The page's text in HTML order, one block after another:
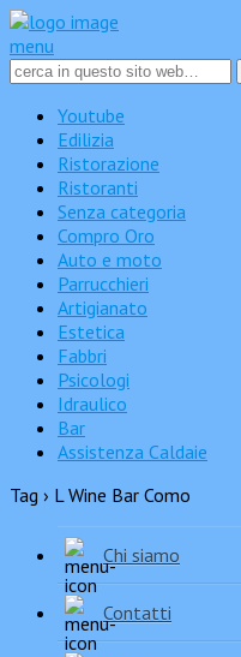
menu
Youtube
Edilizia
Ristorazione
Ristoranti
Senza categoria
Compro Oro
Auto e moto
Parrucchieri
Artigianato
Estetica
Fabbri
Psicologi
Idraulico
Bar
Assistenza Caldaie
Tag › L Wine Bar Como
Chi siamo
Contatti